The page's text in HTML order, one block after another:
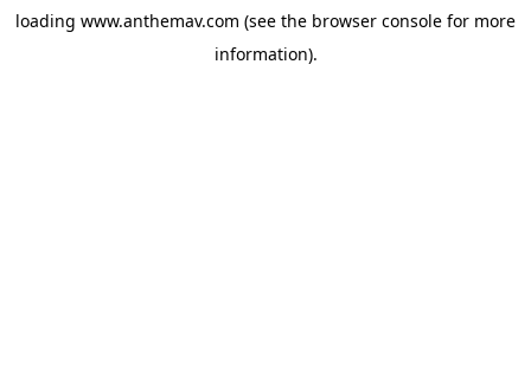
loading www.anthemav.com (see the browser console for more
information).